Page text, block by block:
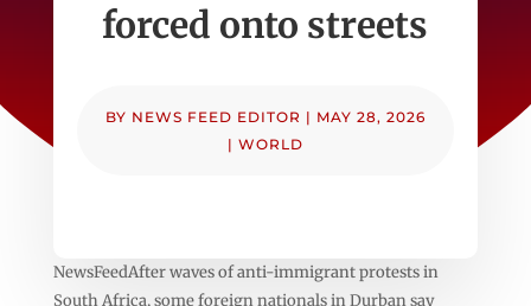
forced onto streets
BY NEWS FEED EDITOR | MAY 28, 2026
| WORLD
NewsFeedAfter waves of anti-immigrant protests in
South Africa, some foreign nationals in Durban say